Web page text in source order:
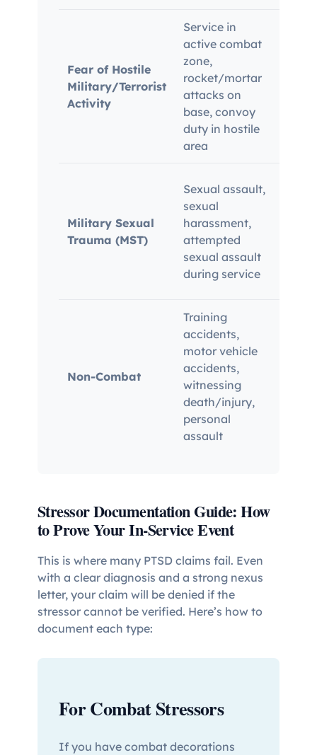
Fear of Hostile
Military/Terrorist
Activity
Service in
active combat
zone,
rocket/mortar
attacks on
base, convoy
duty in hostile
area
Military Sexual
Trauma (MST)
Sexual assault,
sexual
harassment,
attempted
sexual assault
during service
Non-Combat
Training
accidents,
motor vehicle
accidents,
witnessing
death/injury,
personal
assault
Stressor Documentation Guide: How
to Prove Your In-Service Event
This is where many PTSD claims fail. Even
with a clear diagnosis and a strong nexus
letter, your claim will be denied if the
stressor cannot be verified. Here’s how to
document each type:
For Combat Stressors
If you have combat decorations